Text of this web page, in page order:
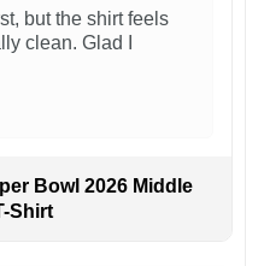
but the shirt feels
clean. Glad I
Bowl 2026 Middle
Shirt